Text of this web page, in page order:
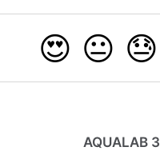
😍 😐 😓
AQUALAB 3